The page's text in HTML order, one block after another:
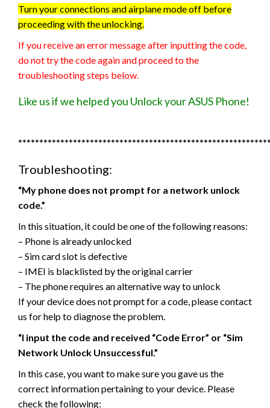
Turn your connections and airplane mode off before
proceeding with the unlocking.
If you receive an error message after inputting the code,
do not try the code again and proceed to the
troubleshooting steps below.
Like us if we helped you Unlock your ASUS Phone!
Troubleshooting:
“My phone does not prompt for a network unlock
code.”
In this situation, it could be one of the following reasons:
– Phone is already unlocked
– Sim card slot is defective
– IMEI is blacklisted by the original carrier
– The phone requires an alternative way to unlock
If your device does not prompt for a code, please contact
us for help to diagnose the problem.
“I input the code and received “Code Error” or “Sim
Network Unlock Unsuccessful.”
In this case, you want to make sure you gave us the
correct information pertaining to your device. Please
check the following: